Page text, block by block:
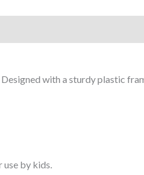
with a sturdy plastic
use by kids.